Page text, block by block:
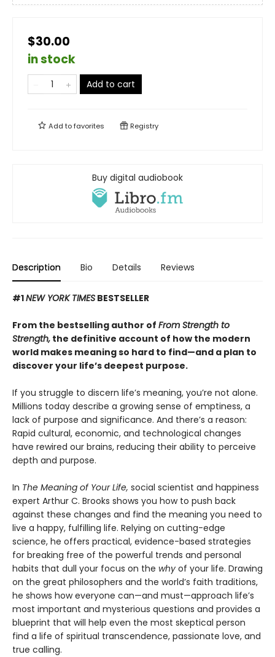
$30.00
in stock
Add to cart
Add tofavorites Registry
Buy digital audiobook
Description Bio Details Reviews
#1NEW YORK TIMES BESTSELLER
From the bestselling author of From Strength to
Strength, the definitive account of how the modern
world makes meaning so hard to find—and a plan to
discover your life’s deepest purpose.
If you struggle to discern life’s meaning, you’re not alone.
Millions today describe a growing sense of emptiness, a
lack of purpose and significance. And there’s a reason:
Rapid cultural, economic, and technological changes
have rewired our brains, reducing their ability to perceive
depth and purpose.
In The Meaning of Your Life, social scientist and happiness
expert Arthur C. Brooks shows you how to push back
against these changes and find the meaning you need to
live a happy, fulfilling life. Relying on cutting-edge
science, he offers practical, evidence-based strategies
for breaking free of the powerful trends and personal
habits that dull your focus on the why of your life. Drawing
on the great philosophers and the world’s faith traditions,
he shows how everyone can—and must—approach life’s
most important and mysterious questions and provides a
blueprint that will help even the most skeptical person
find a life of spiritual transcendence, passionate love, and
true calling.